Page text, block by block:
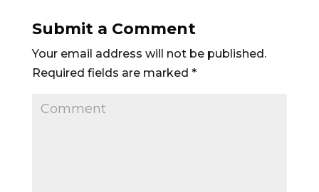
Submit a Comment
Your email address will not be published.
Required fields are marked *